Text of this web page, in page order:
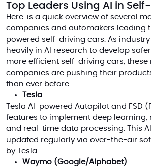
Top Leaders Using AI in
Here is a quick overview of several
companies and automakers leading
powered self-driving cars. As
heavily in AI research to develop
more efficient self-driving cars, these
companies are pushing their
than ever before.
Tesla
Tesla AI-powered Autopilot and FSD
features to implement deep learning,
and real-time data processing. This
updated regularly via over-the-air
by Tesla.
Waymo (Google/Alphabet)